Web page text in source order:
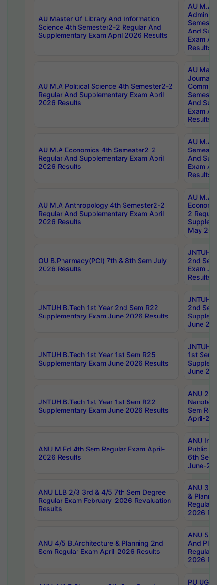
AU Master Of Library And Information
Science 4th Semester2-2 Regular And
Supplementary Exam April 2026 Results
AU M.A
And
Exam
Results
AU M.A Political Science 4th Semester2-2
Regular And Supplementary Exam April
2026 Results
AU
And
Exam
Results
AU M.A Economics 4th Semester2-2
Regular And Supplementary Exam April
2026 Results
AU M.A
And
Exam
Results
AU M.A Anthropology 4th Semester2-2
Regular And Supplementary Exam April
2026 Results
AU M.A
2
May
OU B.Pharmacy(PCI) 7th & 8th Sem July
2026 Results
JNTUH
2nd
Exam
Results
JNTUH B.Tech 1st Year 2nd Sem R22
Supplementary Exam June 2026 Results
JNTUH
2nd
June
JNTUH B.Tech 1st Year 1st Sem R25
Supplementary Exam June 2026 Results
JNTUH
1st Sem
June
JNTUH B.Tech 1st Year 1st Sem R22
Supplementary Exam June 2026 Results
ANU 2/
Sem
April-
ANU M.Ed 4th Sem Regular Exam April-
2026 Results
ANU
Public
6th Sem
June-
ANU LLB 2/3 3rd & 4/5 7th Sem Degree
Regular Exam February-2026 Revaluation
Results
ANU 3/
&
Regular
2026
ANU 4/5 B.Architecture & Planning 2nd
Sem Regular Exam April-2026 Results
ANU 5/
And
Regular
2026
PU UG